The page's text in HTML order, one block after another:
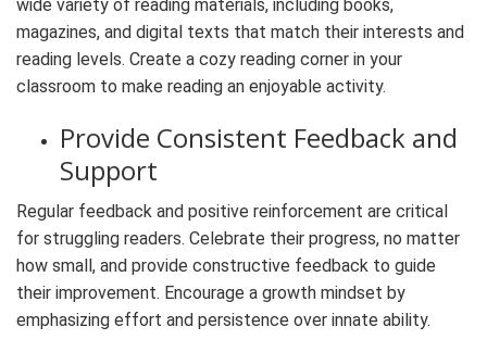
wide variety of reading materials, including books,
magazines, and digital texts that match their interests and
reading levels. Create a cozy reading corner in your
classroom to make reading an enjoyable activity.
Provide Consistent Feedback and
Support
Regular feedback and positive reinforcement are critical
for struggling readers. Celebrate their progress, no matter
how small, and provide constructive feedback to guide
their improvement. Encourage a growth mindset by
emphasizing effort and persistence over innate ability.